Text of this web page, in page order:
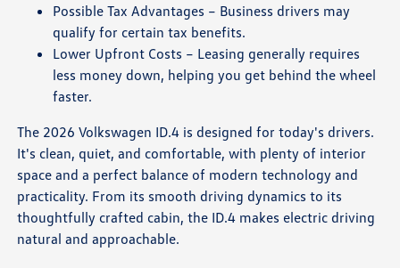
Possible Tax Advantages – Business drivers may
qualify for certain tax benefits.
Lower Upfront Costs – Leasing generally requires
less money down, helping you get behind the wheel
faster.
The 2026 Volkswagen ID.4 is designed for today's drivers.
It's clean, quiet, and comfortable, with plenty of interior
space and a perfect balance of modern technology and
practicality. From its smooth driving dynamics to its
thoughtfully crafted cabin, the ID.4 makes electric driving
natural and approachable.